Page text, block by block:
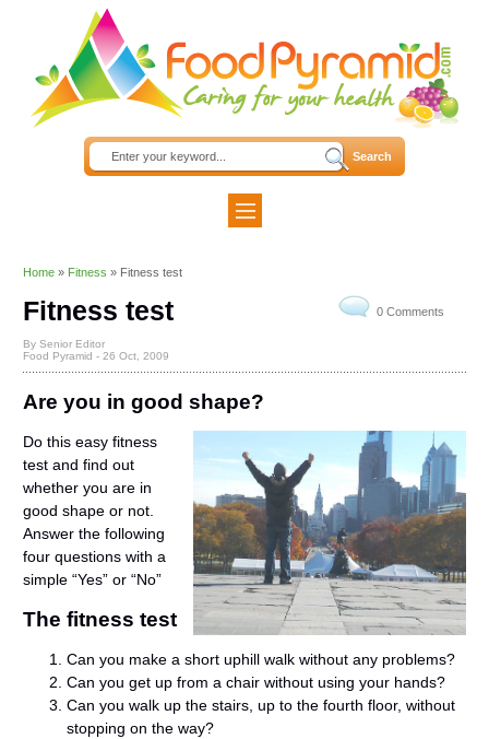
Home » Fitness » Fitness test
Fitness test
By Senior Editor
Food Pyramid - 26 Oct, 2009
Are you in good shape?
Do this easy fitness
test and find out
whether you are in
good shape or not.
Answer the following
four questions with a
simple “Yes” or “No”
The fitness test
Can you make a short uphill walk without any problems?
Can you get up from a chair without using your hands?
Can you walk up the stairs, up to the fourth floor, without
stopping on the way?
0 Comments